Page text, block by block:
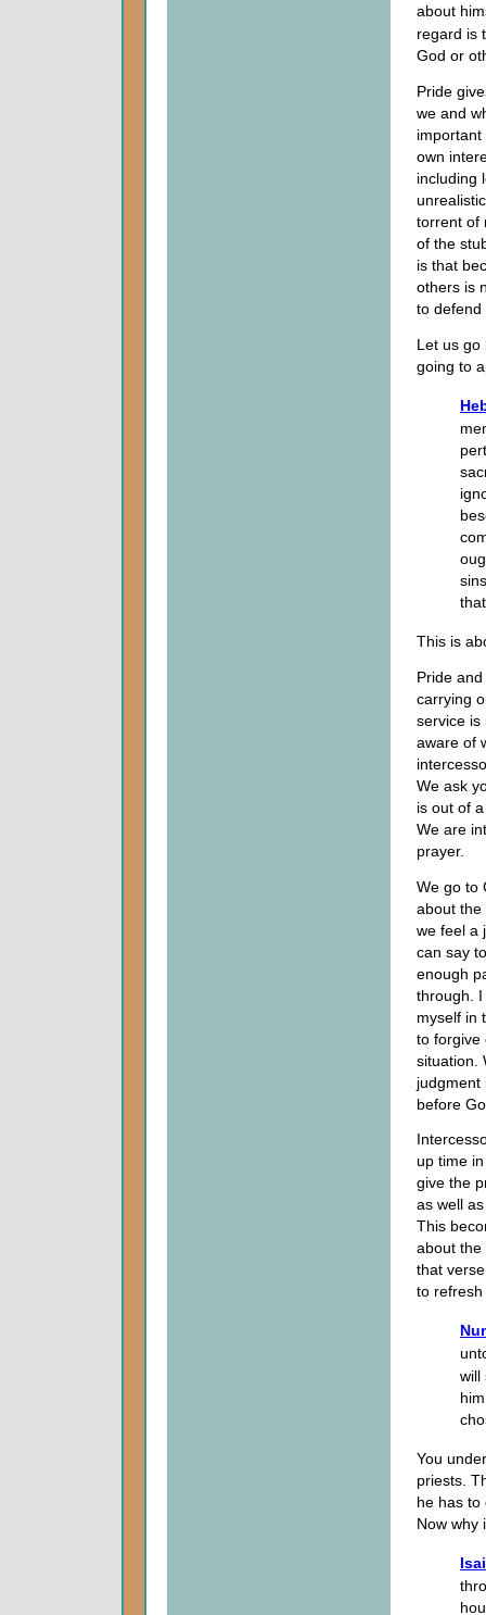
about
regard is
God or
Pride
we and
own
including
torrent of
of the
is that
others is
to defend
Let us go
going to
This is
Pride
carrying
service is
aware of
We ask
is out of
We are
prayer.
We go to
about the
we feel a
can say
enough
through.
myself in
to forgive
situation.
judgment
before
up time
give the
as well
This
about the
that
to
will
You
priests.
he has to
Now why